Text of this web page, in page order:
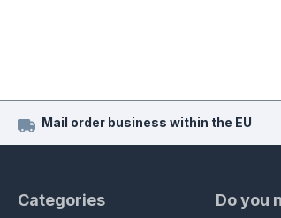
Mail order business within the EU
Categories Do you